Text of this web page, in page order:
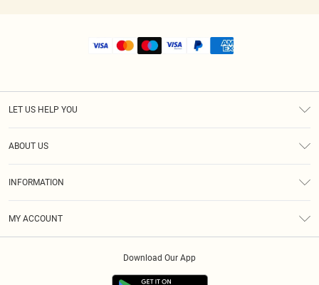
LET US HELP YOU
ABOUT US
INFORMATION
MY ACCOUNT
Download Our App